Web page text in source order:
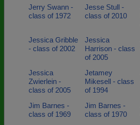
Jerry Swann -
class of 1972
Jesse Stull -
class of 2010
Jessica Gribble
- class of 2002
Jessica
Harrison - class
of 2005
Jessica
Zwierlein -
class of 2005
Jetamey
Mikesell - class
of 1994
Jim Barnes -
class of 1969
Jim Barnes -
class of 1970